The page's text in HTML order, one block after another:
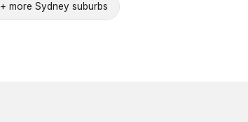
+ more Sydney suburbs